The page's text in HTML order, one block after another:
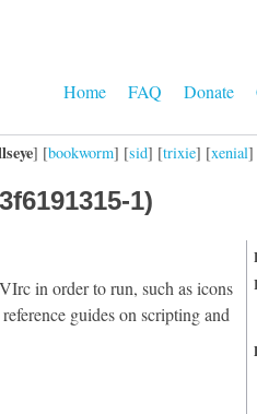
Home FAQ Donate
] [bookworm] [sid] [trixie] [xenial]
1)
in order to run, such as icons
guides on scripting and